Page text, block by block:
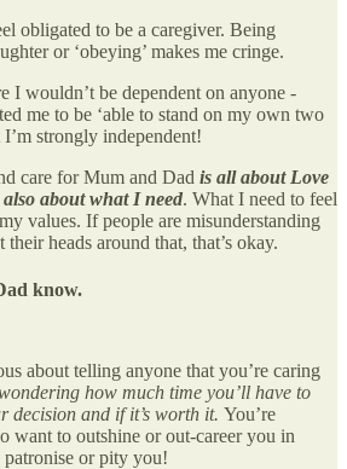
obligated to be a caregiver. Being
or ‘obeying’ makes me cringe.
I wouldn’t be dependent on anyone -
me to be ‘able to stand on my own two
I’m strongly independent!
care for Mum and Dad is all about Love
about what I need. What I need to feel
values. If people are misunderstanding
heads around that, that’s okay.
know.
about telling anyone that you’re caring
how much time you’ll have to
decision and if it’s worth it. You’re
want to outshine or out-career you in
or pity you!